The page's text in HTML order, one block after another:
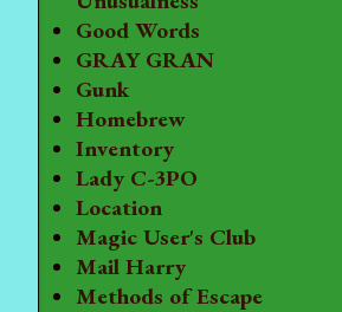
Good Words
GRAY GRAN
Gunk
Homebrew
Inventory
Lady C-3PO
Location
Magic User's Club
Mail Harry
Methods of Escape